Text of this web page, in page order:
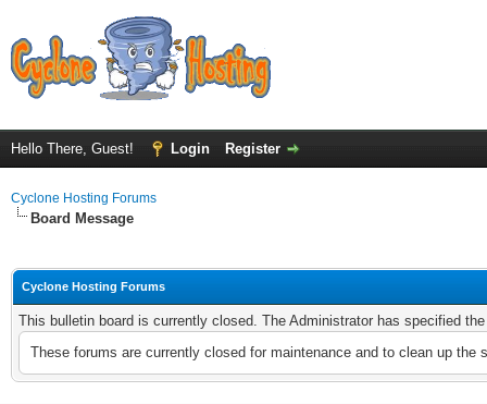
Hello There, Guest! Login Register
Cyclone Hosting Forums
Board Message
Cyclone Hosting Forums
This bulletin board is currently closed. The Administrator has specified
These forums are currently closed for maintenance and to clean up